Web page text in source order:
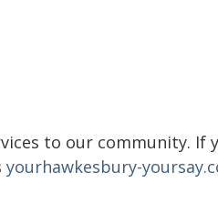
to our community. If
yourhawkesbury-